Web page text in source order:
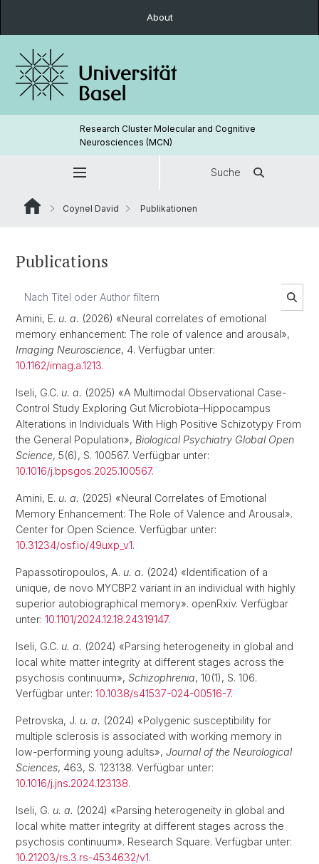
About
Research Cluster Molecular and Cognitive
Neurosciences (MCN)
Suche
Coynel David Publikationen
Publications
Amini, E. u. a. (2026) «Neural correlates of emotional
memory enhancement: The role of valence and arousal»,
Imaging Neuroscience, 4. Verfügbar unter:
10.1162/imag.a.1213.
Iseli, G.C. u. a. (2025) «A Multimodal Observational Case-
Control Study Exploring Gut Microbiota–Hippocampus
Alterations in Individuals With High Positive Schizotypy From
the General Population», Biological Psychiatry Global Open
Science, 5(6), S. 100567. Verfügbar unter:
10.1016/j.bpsgos.2025.100567.
Amini, E. u. a. (2025) «Neural Correlates of Emotional
Memory Enhancement: The Role of Valence and Arousal».
Center for Open Science. Verfügbar unter:
10.31234/osf.io/49uxp_v1.
Papassotiropoulos, A. u. a. (2024) «Identification of a
unique, de novo MYCBP2 variant in an individual with highly
superior autobiographical memory». openRxiv. Verfügbar
unter: 10.1101/2024.12.18.24319147.
Iseli, G.C. u. a. (2024) «Parsing heterogeneity in global and
local white matter integrity at different stages across the
psychosis continuum», Schizophrenia, 10(1), S. 106.
Verfügbar unter: 10.1038/s41537-024-00516-7.
Petrovska, J. u. a. (2024) «Polygenic susceptibility for
multiple sclerosis is associated with working memory in
low-performing young adults», Journal of the Neurological
Sciences, 463, S. 123138. Verfügbar unter:
10.1016/j.jns.2024.123138.
Iseli, G. u. a. (2024) «Parsing heterogeneity in global and
local white matter integrity at different stages across the
psychosis continuum». Research Square. Verfügbar unter:
10.21203/rs.3.rs-4534632/v1.